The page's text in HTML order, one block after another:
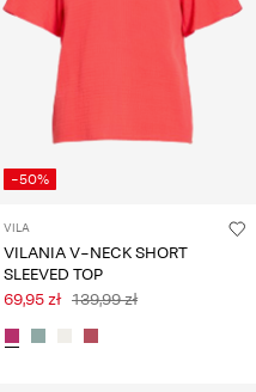
-50%
VILA
VILANIA V-NECK SHORT
SLEEVED TOP
69,95 zł 139,99 zł